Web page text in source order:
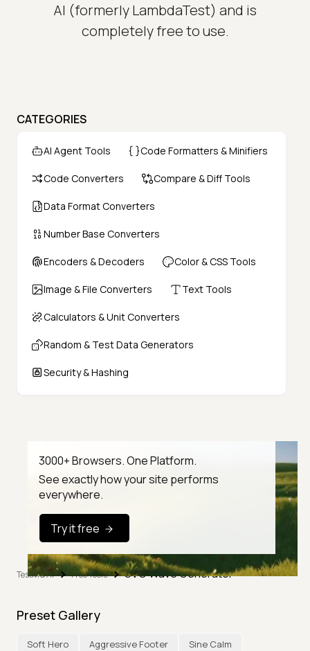
AI (formerly LambdaTest) and is
completely free to use.
CATEGORIES
AI Agent Tools Code Formatters & Minifiers
Code Converters Compare & Diff Tools
Data Format Converters
Number Base Converters
Encoders & Decoders Color & CSS Tools
Image & File Converters Text Tools
Calculators & Unit Converters
Random & Test Data Generators
Security & Hashing
3000+ Browsers. One Platform.
See exactly how your site performs
everywhere.
Try it free
TestMu AI Free Tools SVG Wave Generator
Preset Gallery
Soft Hero Aggressive Footer
Sine Calm